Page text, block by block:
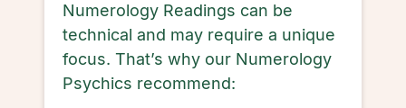
Numerology Readings can be
technical and may require a unique
focus. That’s why our Numerology
Psychics recommend: